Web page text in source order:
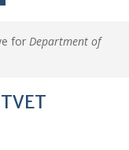
for Department of